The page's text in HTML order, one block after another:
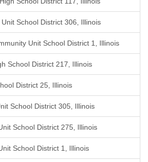
School District 306, Illinois
Unit School District 1, Illinois
School District 217, Illinois
District 25, Illinois
School District 305, Illinois
School District 275, Illinois
School District 1, Illinois